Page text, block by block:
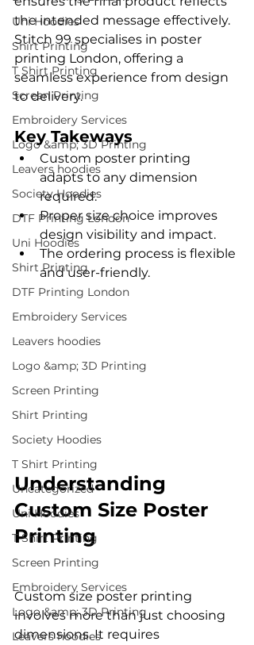
Uni Hoodies
Shirt Printing
T Shirt Printing
Screen Printing
Embroidery Services
Logo &amp; 3D Printing
Leavers hoodies
Society Hoodies
DTF Printing London
Uni Hoodies
Shirt Printing
DTF Printing London
Embroidery Services
Leavers hoodies
Logo &amp; 3D Printing
Screen Printing
Shirt Printing
Society Hoodies
T Shirt Printing
Uncategorized
Uni Hoodies
T Shirt Printing
Screen Printing
Embroidery Services
Logo &amp; 3D Printing
Leavers hoodies
the intended message effectively.
Stitch 99 specialises in poster
printing London, offering a
seamless experience from design
to delivery.
Key Takeways
Custom poster printing
adapts to any dimension
required.
Proper size choice improves
design visibility and impact.
The ordering process is flexible
and user-friendly.
Understanding
Custom Size Poster
Printing
Custom size poster printing
involves more than just choosing
dimensions. It requires